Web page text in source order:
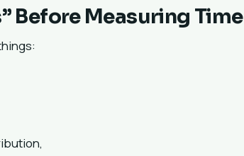
Before Measuring Time